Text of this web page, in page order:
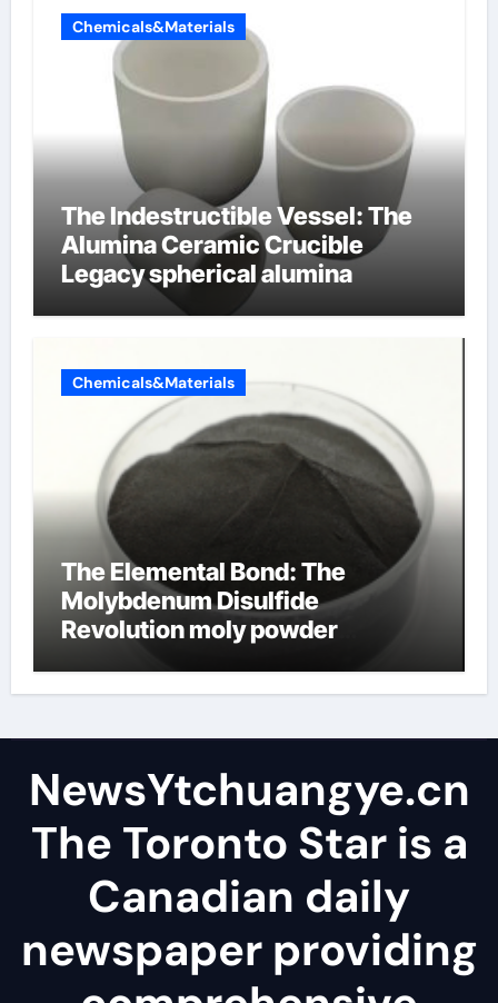
Chemicals&Materials
The Indestructible Vessel: The
Alumina Ceramic Crucible
Legacy spherical alumina
Chemicals&Materials
The Elemental Bond: The
Molybdenum Disulfide
Revolution moly powder
NewsYtchuangye.cn
The Toronto Star is a
Canadian daily
newspaper providing